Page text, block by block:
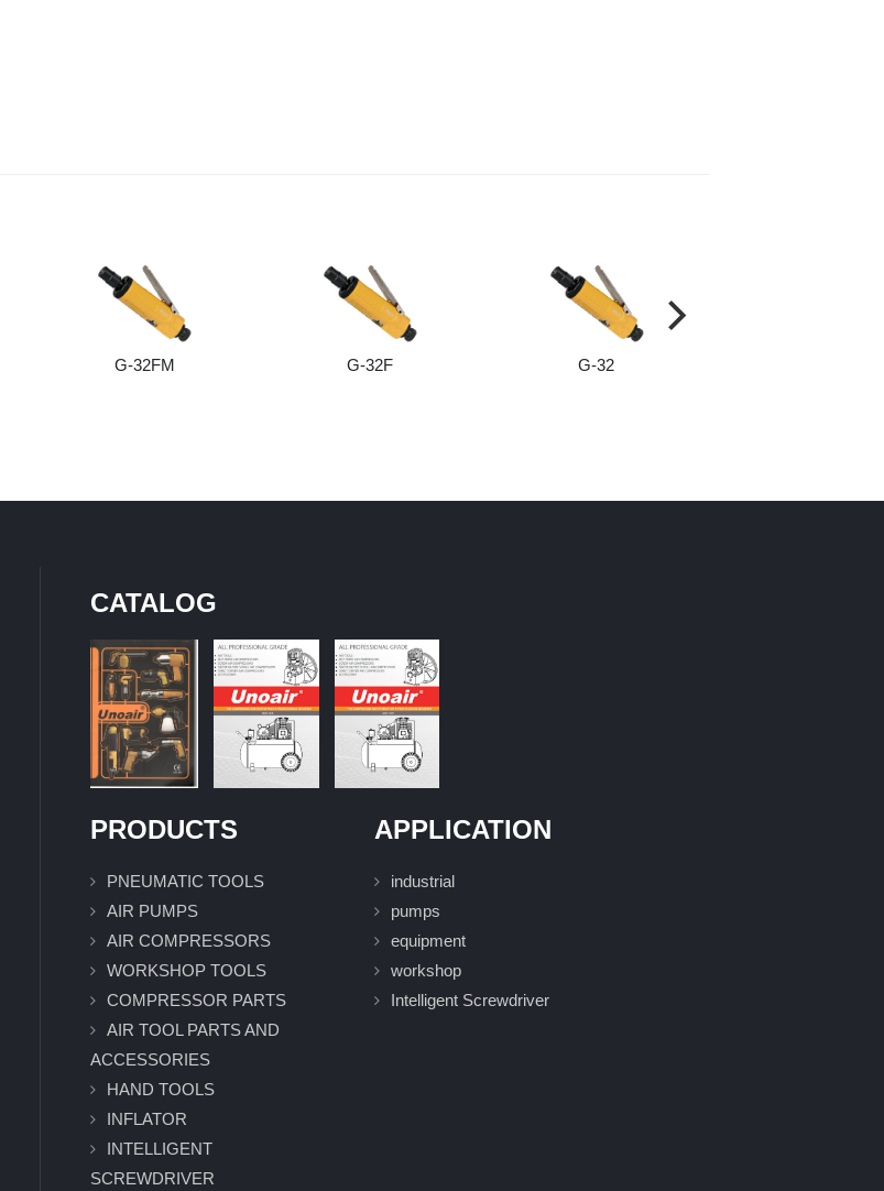
G-32FM G-32F G-32
CATALOG
PRODUCTS
PNEUMATIC TOOLS
AIR PUMPS
AIR COMPRESSORS
WORKSHOP TOOLS
COMPRESSOR PARTS
AIR TOOL PARTS AND
ACCESSORIES
HAND TOOLS
INFLATOR
INTELLIGENT
SCREWDRIVER
APPLICATION
industrial
pumps
equipment
workshop
Intelligent Screwdriver